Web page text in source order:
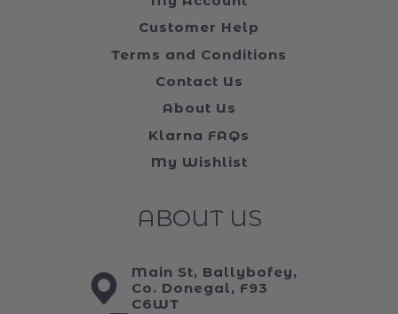
Customer Help
Terms and Conditions
Contact Us
About Us
Klarna FAQs
My Wishlist
ABOUT US
Main St, Ballybofey,
Co. Donegal, F93
C6WT